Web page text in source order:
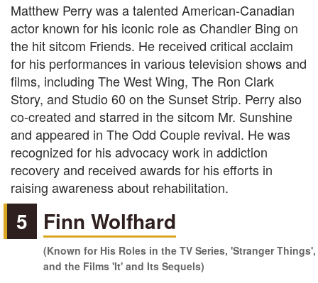
Matthew Perry was a talented American-Canadian
actor known for his iconic role as Chandler Bing on
the hit sitcom Friends. He received critical acclaim
for his performances in various television shows and
films, including The West Wing, The Ron Clark
Story, and Studio 60 on the Sunset Strip. Perry also
co-created and starred in the sitcom Mr. Sunshine
and appeared in The Odd Couple revival. He was
recognized for his advocacy work in addiction
recovery and received awards for his efforts in
raising awareness about rehabilitation.
5 Finn Wolfhard
(Known for His Roles in the TV Series, 'Stranger Things',
and the Films 'It' and Its Sequels)